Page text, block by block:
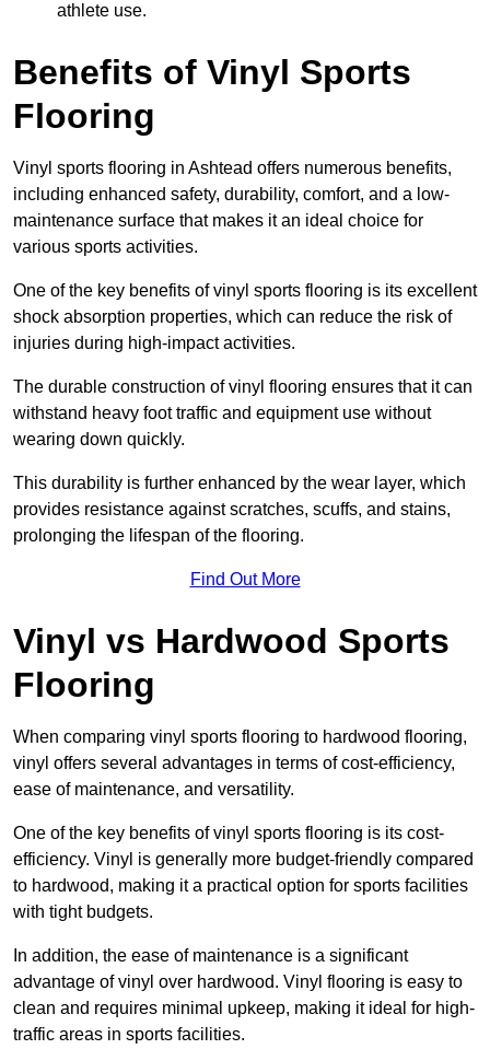
athlete use.
Benefits of Vinyl Sports
Flooring
Vinyl sports flooring in Ashtead offers numerous benefits,
including enhanced safety, durability, comfort, and a low-
maintenance surface that makes it an ideal choice for
various sports activities.
One of the key benefits of vinyl sports flooring is its excellent
shock absorption properties, which can reduce the risk of
injuries during high-impact activities.
The durable construction of vinyl flooring ensures that it can
withstand heavy foot traffic and equipment use without
wearing down quickly.
This durability is further enhanced by the wear layer, which
provides resistance against scratches, scuffs, and stains,
prolonging the lifespan of the flooring.
Find Out More
Vinyl vs Hardwood Sports
Flooring
When comparing vinyl sports flooring to hardwood flooring,
vinyl offers several advantages in terms of cost-efficiency,
ease of maintenance, and versatility.
One of the key benefits of vinyl sports flooring is its cost-
efficiency. Vinyl is generally more budget-friendly compared
to hardwood, making it a practical option for sports facilities
with tight budgets.
In addition, the ease of maintenance is a significant
advantage of vinyl over hardwood. Vinyl flooring is easy to
clean and requires minimal upkeep, making it ideal for high-
traffic areas in sports facilities.